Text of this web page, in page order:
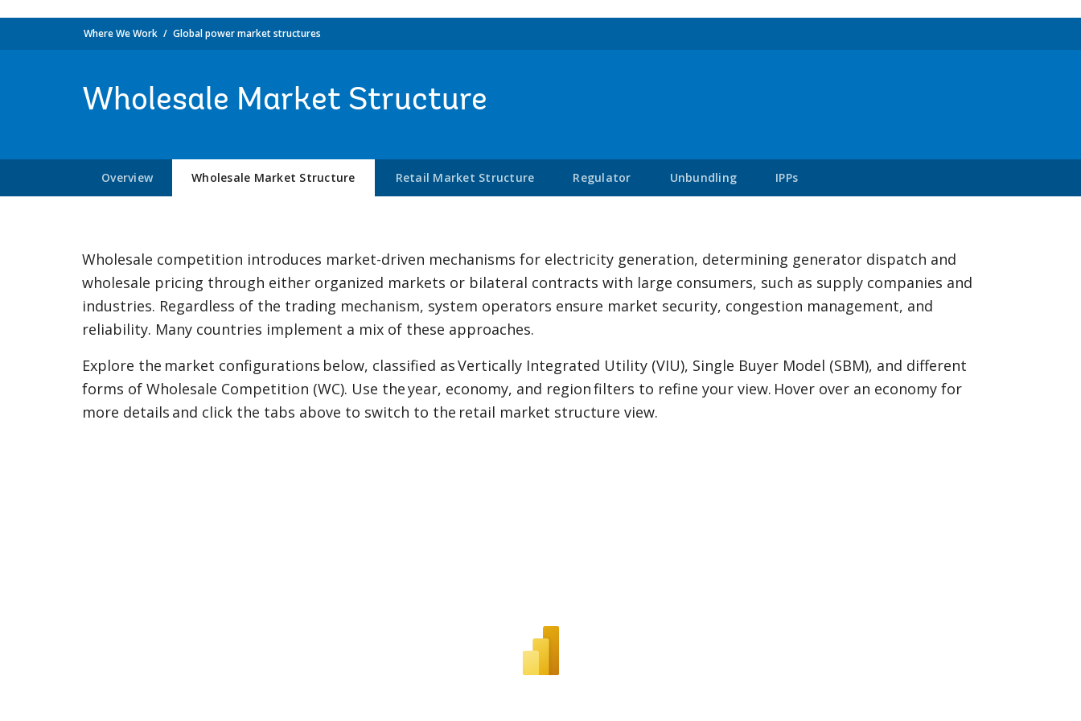
Where We Work Global power market structures
Wholesale Market Structure
Overview Wholesale Market Structure Retail Market Structure Regulator Unbundling IPPs
Wholesale competition introduces market-driven mechanisms for electricity generation, determining generator dispatch and
wholesale pricing through either organized markets or bilateral contracts with large consumers, such as supply companies and
industries. Regardless of the trading mechanism, system operators ensure market security, congestion management, and
reliability. Many countries implement a mix of these approaches.
Explore the market configurations below, classified as Vertically Integrated Utility (VIU), Single Buyer Model (SBM), and different
forms of Wholesale Competition (WC). Use the year, economy, and region filters to refine your view. Hover over an economy for
more details and click the tabs above to switch to the retail market structure view.